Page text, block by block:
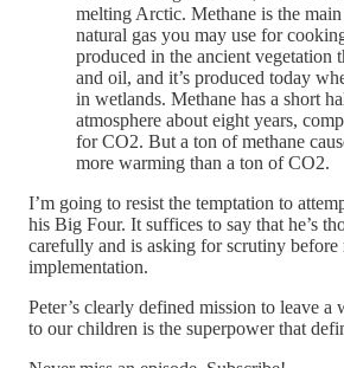
melting Arctic. Methane is the
natural gas you may use for
produced in the ancient vegetation
and oil, and it’s produced today
in wetlands. Methane has a short
atmosphere about eight years,
for CO2. But a ton of methane
more warming than a ton of CO2.
I’m going to resist the temptation to
his Big Four. It suffices to say that he’s
carefully and is asking for scrutiny
implementation.
Peter’s clearly defined mission to leave a
to our children is the superpower that